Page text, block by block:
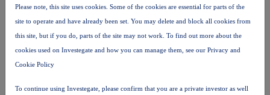
1. £0.01
2. £0.01
160,000
105,000
d)
Aggregated information:
e)
Date of the transaction:
20 May 2026
Please note, this site uses cookies. Some of the cookies are essential for parts of the
site to operate and have already been set. You may delete and block all cookies from
this site, but if you do, parts of the site may not work. To find out more about the
cookies used on Investegate and how you can manage them, see our Privacy and
Cookie Policy
To continue using Investegate, please confirm that you are a private investor as well